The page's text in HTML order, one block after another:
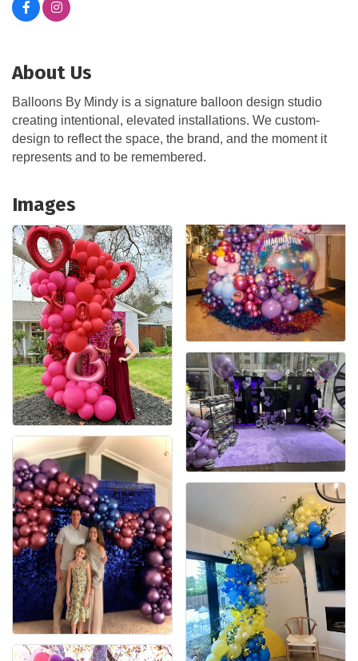
About Us
Balloons By Mindy is a signature balloon design studio
creating intentional, elevated installations. We custom-
design to reflect the space, the brand, and the moment it
represents and to be remembered.
Images